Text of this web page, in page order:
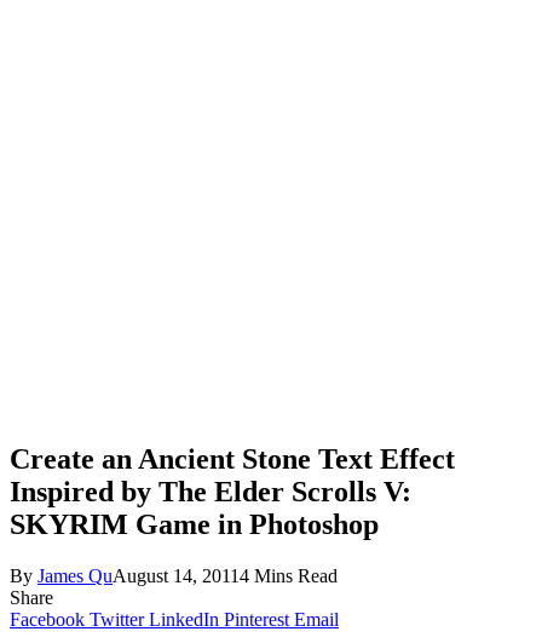
Create an Ancient Stone Text Effect
Inspired by The Elder Scrolls V:
SKYRIM Game in Photoshop
By James QuAugust 14, 20114 Mins Read
Share
Facebook Twitter LinkedIn Pinterest Email